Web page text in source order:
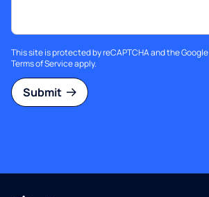
This site is protected by reCAPTCHA and the Google
Terms of Serviceapply.
Submit